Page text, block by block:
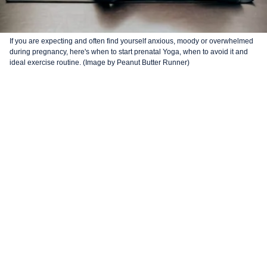
If you are expecting and often find yourself anxious, moody or overwhelmed
during pregnancy, here's when to start prenatal Yoga, when to avoid it and
ideal exercise routine. (Image by Peanut Butter Runner)